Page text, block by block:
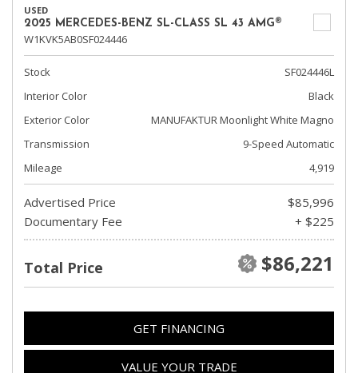
USED
2025 MERCEDES-BENZ SL-CLASS SL 43 AMG®
W1KVK5AB0SF024446
Stock
SF024446L
Interior Color
Black
Exterior Color
MANUFAKTUR Moonlight White Magno
Transmission
9-Speed Automatic
Mileage
4,919
Advertised Price
$85,996
Documentary Fee
+ $225
Total Price $86,221
GET FINANCING
VALUE YOUR TRADE